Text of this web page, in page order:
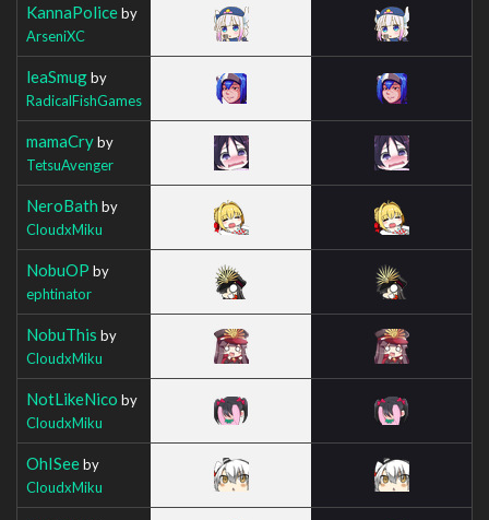
KannaPoliceby
ArseniXC
leaSmugby
RadicalFishGames
mamaCryby
TetsuAvenger
NeroBath by
CloudxMiku
NobuOP by
ephtinator
NobuThis by
CloudxMiku
NotLikeNico by
CloudxMiku
OhISeeby
CloudxMiku